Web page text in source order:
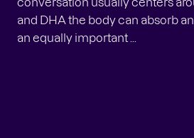
and DHA the body can absorb
an equally important ...